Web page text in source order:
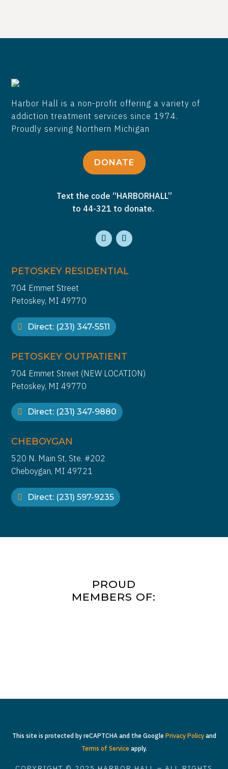
Harbor Hall is a non-profit offering a variety of
addiction treatment services since 1974.
Proudly serving Northern Michigan
DONATE
Text the code “HARBORHALL”
to 44-321 to donate.
PETOSKEY RESIDENTIAL
704 Emmet Street
Petoskey, MI 49770
Direct: (231) 347-5511
PETOSKEY OUTPATIENT
704 Emmet Street (NEW LOCATION)
Petoskey, MI 49770
Direct: (231) 347-9880
CHEBOYGAN
520 N. Main St, Ste. #202
Cheboygan, MI 49721
Direct: (231) 597-9235
PROUD
MEMBERS OF:
This site is protected by reCAPTCHA and the Google Privacy Policyand
Terms of Service apply.